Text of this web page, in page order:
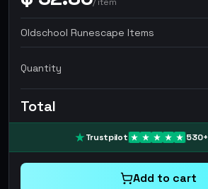
Oldschool Runescape Items
Quantity
Total
Trustpilot 530+
Add to cart